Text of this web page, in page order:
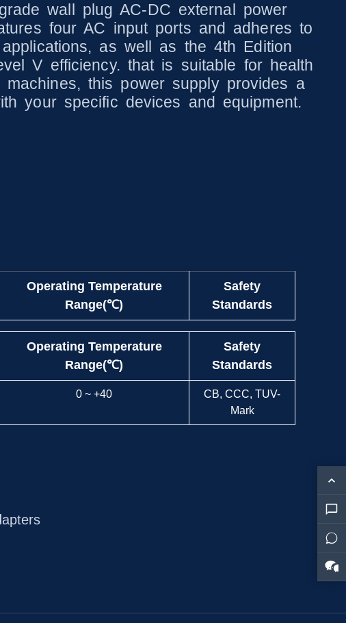
wall plug AC-DC external power
four AC input ports and adheres to
as well as the 4th Edition
V efficiency. that is suitable for health
this power supply provides a
your specific devices and equipment.
Operating Temperature
Range(℃)
Safety
Standards
Operating Temperature
Range(℃)
Safety
Standards
0 ~ +40
CB, CCC, TUV-
Mark